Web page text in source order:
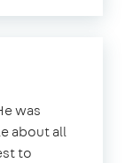
was
about all
to